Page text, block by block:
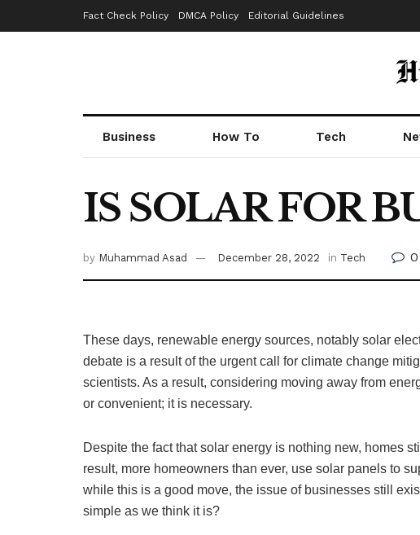
Fact Check Policy DMCA Policy Editorial Guidelines
Business How To Tech
IS SOLAR FOR
by Muhammad Asad December 28, 2022 in Tech 0
These days, renewable energy sources, notably solar
debate is a result of the urgent call for climate change
scientists. As a result, considering moving away from
or convenient; it is necessary.
Despite the fact that solar energy is nothing new, homes
result, more homeowners than ever, use solar panels to
while this is a good move, the issue of businesses still
simple as we think it is?